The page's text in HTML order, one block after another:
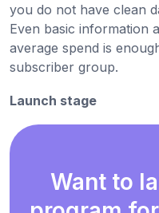
you do not have clean
Even basic information
average spend is
subscriber group.
Launch stage
Want to